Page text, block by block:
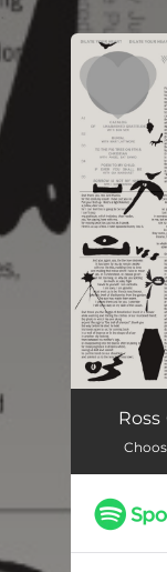
Ross
.